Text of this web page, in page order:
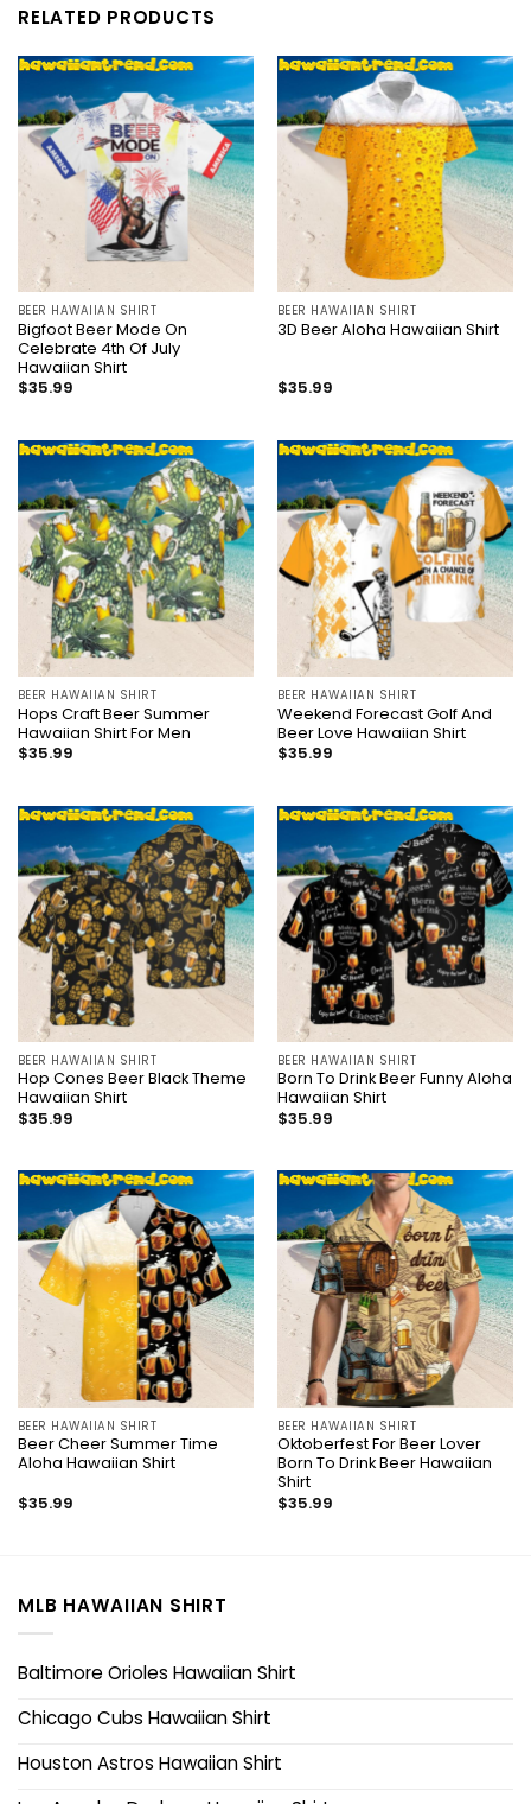
RELATED PRODUCTS
BEER HAWAIIAN SHIRT
Bigfoot Beer Mode On
Celebrate 4th Of July
Hawaiian Shirt
$35.99
BEER HAWAIIAN SHIRT
3D Beer Aloha Hawaiian Shirt
$35.99
BEER HAWAIIAN SHIRT
Hops Craft Beer Summer
Hawaiian Shirt For Men
$35.99
BEER HAWAIIAN SHIRT
Weekend Forecast Golf And
Beer Love Hawaiian Shirt
$35.99
BEER HAWAIIAN SHIRT
Hop Cones Beer Black Theme
Hawaiian Shirt
$35.99
BEER HAWAIIAN SHIRT
Born To Drink Beer Funny Aloha
Hawaiian Shirt
$35.99
BEER HAWAIIAN SHIRT
Beer Cheer Summer Time
Aloha Hawaiian Shirt
$35.99
BEER HAWAIIAN SHIRT
Oktoberfest For Beer Lover
Born To Drink Beer Hawaiian
Shirt
$35.99
MLB HAWAIIAN SHIRT
Baltimore Orioles Hawaiian Shirt
Chicago Cubs Hawaiian Shirt
Houston Astros Hawaiian Shirt